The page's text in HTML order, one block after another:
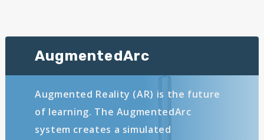
AugmentedArc
Augmented Reality (AR) is the future
of learning. The AugmentedArc
system creates a simulated